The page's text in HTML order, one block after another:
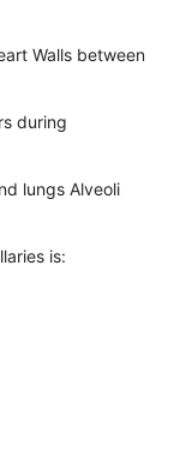
Walls between
during
lungs Alveoli
is: